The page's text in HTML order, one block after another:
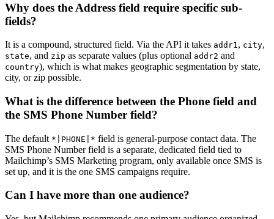
Why does the Address field require specific sub-
fields?
It is a compound, structured field. Via the API it takes addr1, city,
state, and zip as separate values (plus optional addr2 and
country), which is what makes geographic segmentation by state,
city, or zip possible.
What is the difference between the Phone field and
the SMS Phone Number field?
The default *|PHONE|* field is general-purpose contact data. The
SMS Phone Number field is a separate, dedicated field tied to
Mailchimp’s SMS Marketing program, only available once SMS is
set up, and it is the one SMS campaigns require.
Can I have more than one audience?